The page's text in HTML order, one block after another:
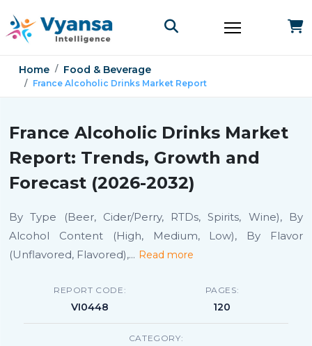
Home Food & Beverage
France Alcoholic Drinks Market Report
France Alcoholic Drinks Market
Report: Trends, Growth and
Forecast (2026-2032)
By Type (Beer, Cider/Perry, RTDs, Spirits, Wine), By
Alcohol Content (High, Medium, Low), By Flavor
(Unflavored, Flavored),... Read more
REPORT CODE:
VI0448
PAGES:
120
CATEGORY: